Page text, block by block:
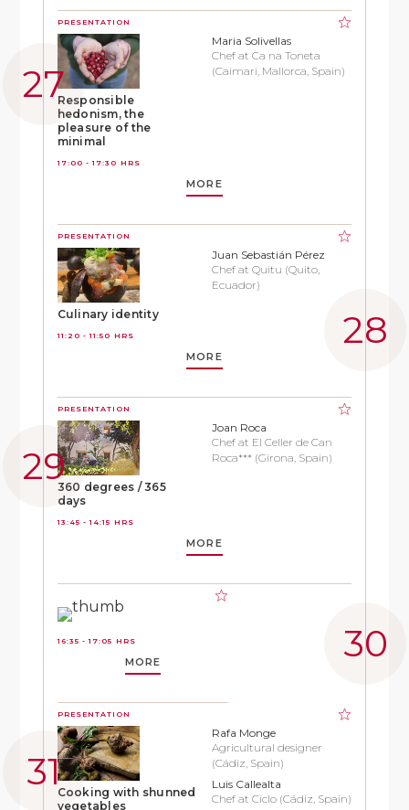
PRESENTATION
Responsible
hedonism, the
pleasure of the
minimal
17:00 - 17:30 HRS
Maria Solivellas
Chef at Ca na Toneta
(Caimari, Mallorca, Spain)
MORE
PRESENTATION
Culinary identity
11:20 - 11:50 HRS
Juan Sebastián Pérez
Chef at Quitu (Quito,
Ecuador)
MORE
PRESENTATION
360 degrees / 365
days
13:45 - 14:15 HRS
Joan Roca
Chef at El Celler de Can
Roca*** (Girona, Spain)
MORE
16:35 - 17:05 HRS
MORE
PRESENTATION
Cooking with shunned
vegetables
Rafa Monge
Agricultural designer
(Cádiz, Spain)
Luis Callealta
Chef at Ciclo (Cádiz, Spain)